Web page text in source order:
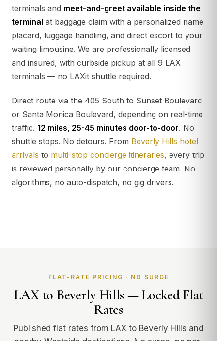
terminals and meet-and-greet available inside the
terminal at baggage claim with a personalized name
placard, luggage handling, and direct escort to your
waiting limousine. We are professionally licensed
and insured, with curbside pickup at all 9 LAX
terminals — no LAXit shuttle required.
Direct route via the 405 South to Sunset Boulevard
or Santa Monica Boulevard, depending on real-time
traffic. 12 miles, 25-45 minutes door-to-door. No
shuttle stops. No detours. From Beverly Hills hotel
arrivals to multi-stop concierge itineraries, every trip
is reviewed personally by our concierge team. No
algorithms, no auto-dispatch, no gig drivers.
FLAT-RATE PRICING · NO SURGE
LAX to Beverly Hills — Locked Flat
Rates
Published flat rates from LAX to Beverly Hills and